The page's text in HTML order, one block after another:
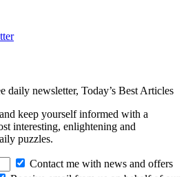
daily newsletter, Today’s Best Articles
keep yourself informed with a
interesting, enlightening and
puzzles.
Contact me with news and offers